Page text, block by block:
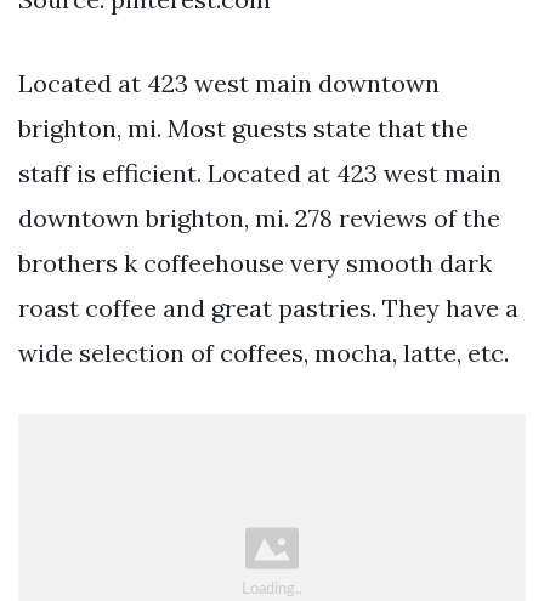
Located at 423 west main downtown
brighton, mi. Most guests state that the
staff is efficient. Located at 423 west main
downtown brighton, mi. 278 reviews of the
brothers k coffeehouse very smooth dark
roast coffee and great pastries. They have a
wide selection of coffees, mocha, latte, etc.